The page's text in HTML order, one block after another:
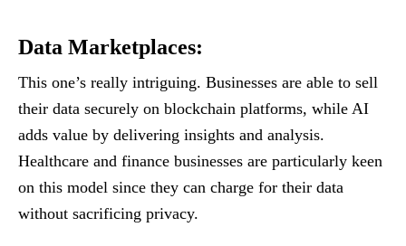
Data Marketplaces:
This one’s really intriguing. Businesses are able to sell
their data securely on blockchain platforms, while AI
adds value by delivering insights and analysis.
Healthcare and finance businesses are particularly keen
on this model since they can charge for their data
without sacrificing privacy.